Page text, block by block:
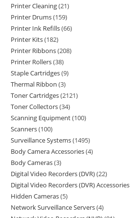
Printer Cleaning 21
Printer Drums 159
Printer Ink Refills 66
Printer Kits 182
Printer Ribbons 208
Printer Rollers 38
Staple Cartridges 9
Thermal Ribbon 3
Toner Cartridges 2121
Toner Collectors 34
Scanning Equipment 100
Scanners 100
Surveillance Systems 1495
Body Camera Accessories 4
Body Cameras 3
Digital Video Recorders (DVR) 22
Digital Video Recorders (DVR) Accessories
Hidden Cameras 5
Network Surveillance Servers 4